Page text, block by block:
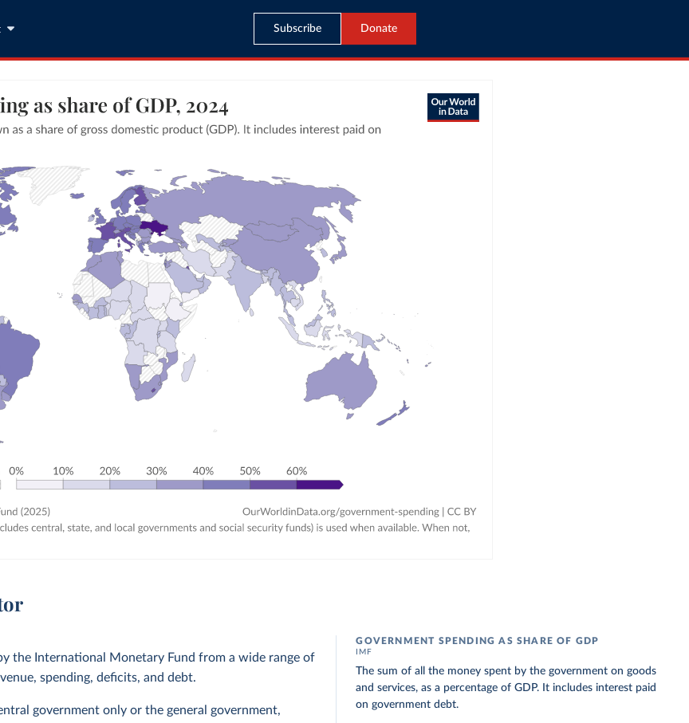
Subscribe Donate
the International Monetary Fund from a wide range of
spending, deficits, and debt.
government only or the general government,
GOVERNMENT SPENDING AS SHARE OF GDP
IMF
The sum of all the money spent by the government on goods
and services, as a percentage of GDP. It includes interest paid
on government debt.